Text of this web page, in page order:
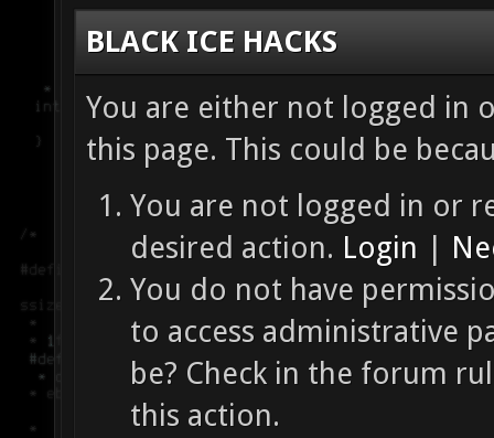
BLACK ICE HACKS
You are either not logged in
this page. This could be
You are not logged in or
desired action. Login |
You do not have
to access administrative
be? Check in the forum
this action.